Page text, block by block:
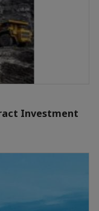
Investment